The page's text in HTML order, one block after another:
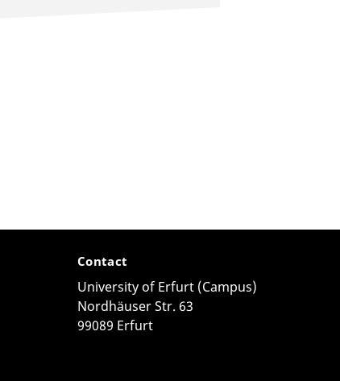
Contact
University of Erfurt (Campus)
Nordhäuser Str. 63
99089 Erfurt